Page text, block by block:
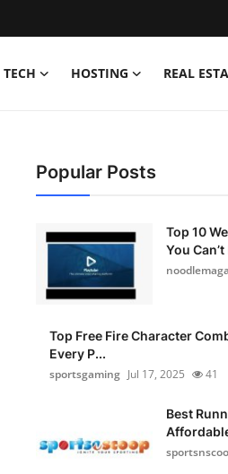
TECH HOSTING REAL
Popular Posts
Top 10
You
Top Free Fire Character
Every P...
sportsgaming Jul 17, 2025 41
Best